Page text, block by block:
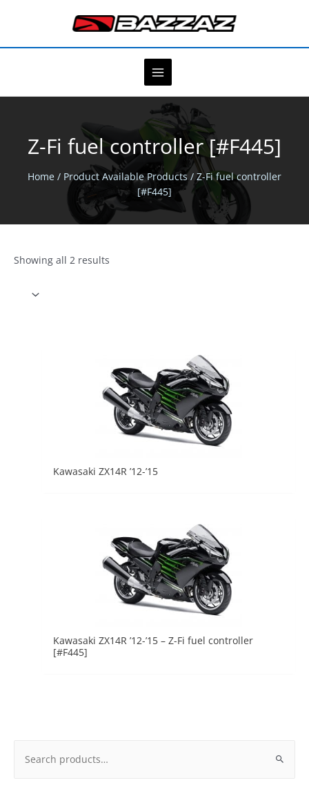
Z-Fi fuel controller [#F445]
Home / Product Available Products / Z-Fi fuel controller
[#F445]
Showing all 2 results
Kawasaki ZX14R ’12-’15
Kawasaki ZX14R ’12-’15 – Z-Fi fuel controller
[#F445]